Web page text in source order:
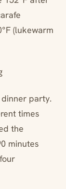
(lukewarm
party.
times
the
minutes